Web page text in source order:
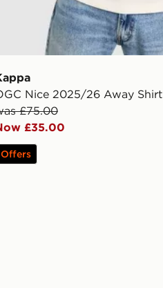
Nice 2025/26 Away Shirt
£75.00
£35.00
Offers